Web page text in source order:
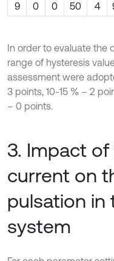
9
0 0 50 4
In order to evaluate the
range of hysteresis
assessment were
3 points, 10-15 % – 2
– 0 points.
3. Impact
current on
pulsation in
system